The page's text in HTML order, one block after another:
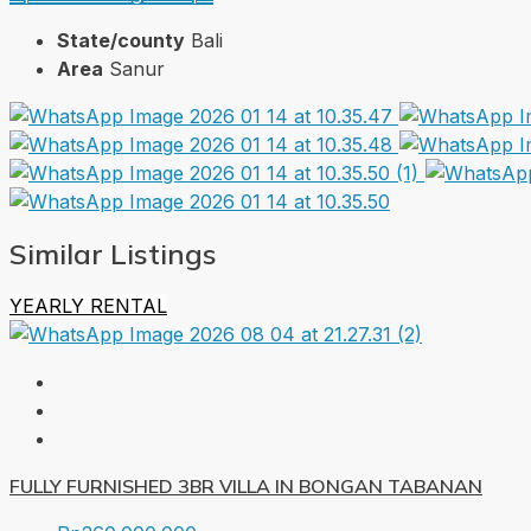
State/county Bali
Area Sanur
Similar Listings
YEARLY RENTAL
FULLY FURNISHED 3BR VILLA IN BONGAN TABANAN